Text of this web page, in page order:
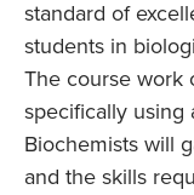
standard of
students in
The course work
specifically using
Biochemists will
and the skills